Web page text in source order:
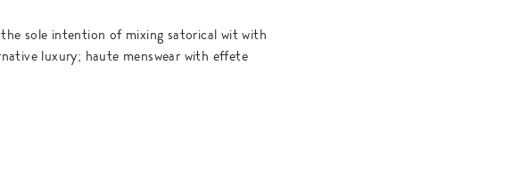
sole intention of mixing satorical wit with
luxury; haute menswear with effete